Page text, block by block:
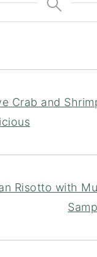
Crab and
Risotto with